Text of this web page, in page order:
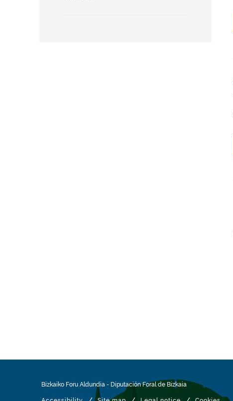
Bizkaiko Foru Aldundia - Diputación Foral de Bizkaia